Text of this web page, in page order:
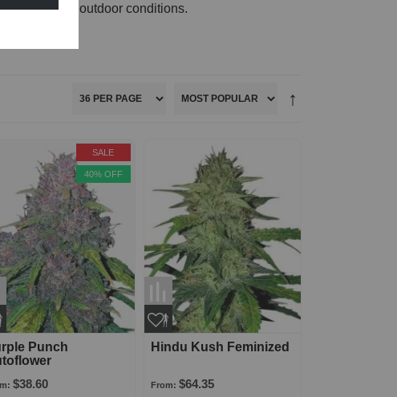
to colder outdoor conditions.
Punch
$38.60
SALE
40% OFF
Hindu Kush Feminized
From: $64.35